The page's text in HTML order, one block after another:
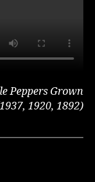
Peppers Grown
1920, 1892)